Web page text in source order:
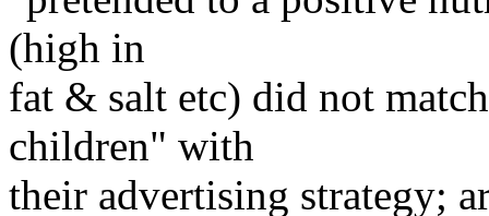
(high in
fat & salt etc) did not
children" with
their advertising strategy;